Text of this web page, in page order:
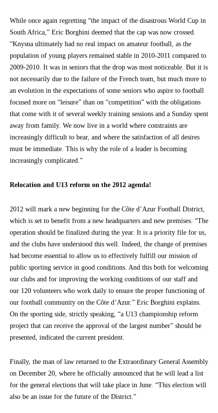
While once again regretting “the impact of the disastrous World Cup in
South Africa,” Eric Borghini deemed that the cap was now crossed.
“Knysna ultimately had no real impact on amateur football, as the
population of young players remained stable in 2010-2011 compared to
2009-2010. It was in seniors that the drop was most noticeable. But it is
not necessarily due to the failure of the French team, but much more to
an evolution in the expectations of some seniors who aspire to football
focused more on “leisure” than on “competition” with the obligations
that come with it of several weekly training sessions and a Sunday spent
away from family. We now live in a world where constraints are
increasingly difficult to bear, and where the satisfaction of all desires
must be immediate. This is why the role of a leader is becoming
increasingly complicated.”
Relocation and U13 reform on the 2012 agenda!
2012 will mark a new beginning for the Côte d’Azur Football District,
which is set to benefit from a new headquarters and new premises. “The
operation should be finalized during the year. It is a priority file for us,
and the clubs have understood this well. Indeed, the change of premises
had become essential to allow us to effectively fulfill our mission of
public sporting service in good conditions. And this both for welcoming
our clubs and for improving the working conditions of our staff and
our 120 volunteers who work daily to ensure the proper functioning of
our football community on the Côte d’Azur.” Eric Borghini explains.
On the sporting side, strictly speaking, “a U13 championship reform
project that can receive the approval of the largest number” should be
presented, indicated the current president.
Finally, the man of law returned to the Extraordinary General Assembly
on December 20, where he officially announced that he will lead a list
for the general elections that will take place in June. “This election will
also be an issue for the future of the District.”